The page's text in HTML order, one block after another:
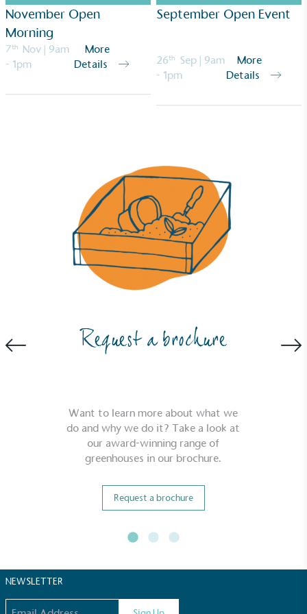
November Open
Morning
7th Nov | 9am
- 1pm
More
Details
September Open Event
26th Sep | 9am
- 1pm
More
Details
Request a brochure
Want to learn more about what we
do and why we do it? Take a look at
our award-winning range of
greenhouses in our brochure.
Request a brochure
NEWSLETTER
Empowered Employees
On-Site Composting
The brand ensures food and packaging waste
generated is processed with an on-site composter
and used locally, creating a circular on-site system.
Community Champion
The brand is involved in projects or initiatives that
benefit the community and which go beyond their
typical products, services and activities for direct
commercial gains.
The brand pays the Living Wage to all directly